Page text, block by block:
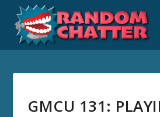
GMCU 131: